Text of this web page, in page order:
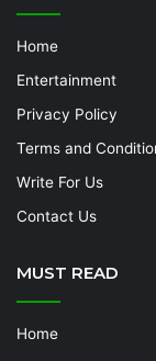
Home
Entertainment
Privacy Policy
Terms and
Write For Us
Contact Us
MUST READ
Home